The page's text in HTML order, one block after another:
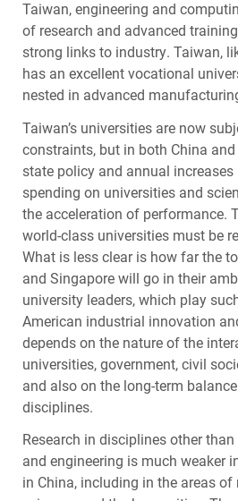
Taiwan, engineering and
of research and advanced
strong links to industry. Taiwan,
has an excellent vocational
nested in advanced
Taiwan’s universities are now
constraints, but in both China
state policy and annual
spending on universities and
the acceleration of performance.
world-class universities must be
What is less clear is how far the
and Singapore will go in their
university leaders, which play
American industrial innovation
depends on the nature of the
universities, government, civil
and also on the long-term
disciplines.
Research in disciplines other
and engineering is much weaker
in China, including in the areas of